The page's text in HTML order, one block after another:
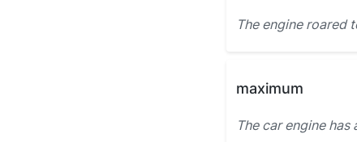
The engine roared
maximum
The car engine has